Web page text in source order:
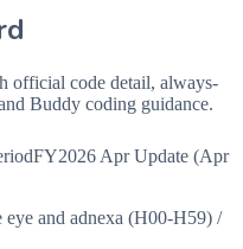
official code detail, always-
Buddy coding guidance.
FY2026 Apr Update (Apr
eye and adnexa (H00-H59) /